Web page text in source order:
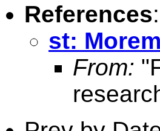
References:
st:
From: